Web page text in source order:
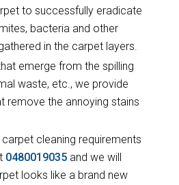
to successfully eradicate
bacteria and other
in the carpet layers.
emerge from the spilling
waste, etc., we provide
remove the annoying stains
cleaning requirements
0480019035and we will
looks like a brand new